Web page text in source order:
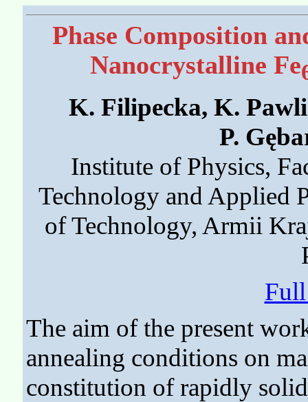
Phase Composition
Nanocrystalline Fe
K. Filipecka, K.
P.
Institute of Physics,
Technology and Applied
of Technology, Armii
The aim of the present
annealing conditions on
constitution of rapidly